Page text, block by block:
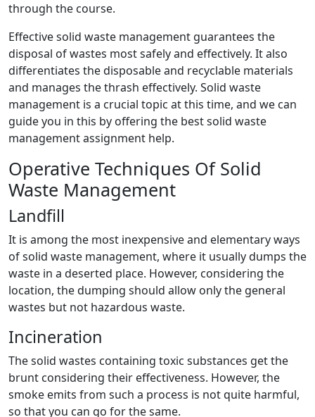
through the course.
Effective solid waste management guarantees the
disposal of wastes most safely and effectively. It also
differentiates the disposable and recyclable materials
and manages the thrash effectively. Solid waste
management is a crucial topic at this time, and we can
guide you in this by offering the best solid waste
management assignment help.
Operative Techniques Of Solid
Waste Management
Landfill
It is among the most inexpensive and elementary ways
of solid waste management, where it usually dumps the
waste in a deserted place. However, considering the
location, the dumping should allow only the general
wastes but not hazardous waste.
Incineration
The solid wastes containing toxic substances get the
brunt considering their effectiveness. However, the
smoke emits from such a process is not quite harmful,
so that you can go for the same.